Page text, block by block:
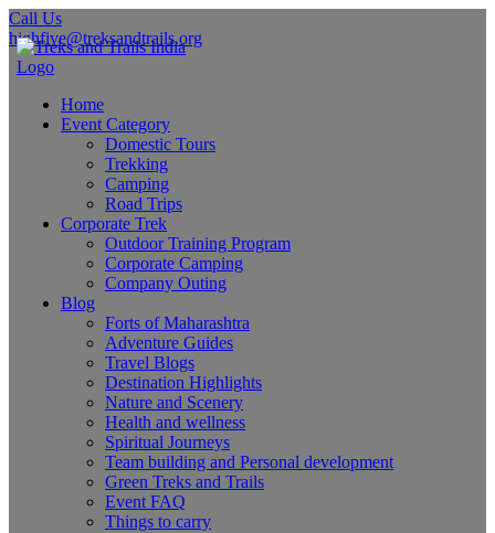
Call Us
highfive@treksandtrails.org
Home
Event Category
Domestic Tours
Trekking
Camping
Road Trips
Corporate Trek
Outdoor Training Program
Corporate Camping
Company Outing
Blog
Forts of Maharashtra
Adventure Guides
Travel Blogs
Destination Highlights
Nature and Scenery
Health and wellness
Spiritual Journeys
Team building and Personal development
Green Treks and Trails
Event FAQ
Things to carry